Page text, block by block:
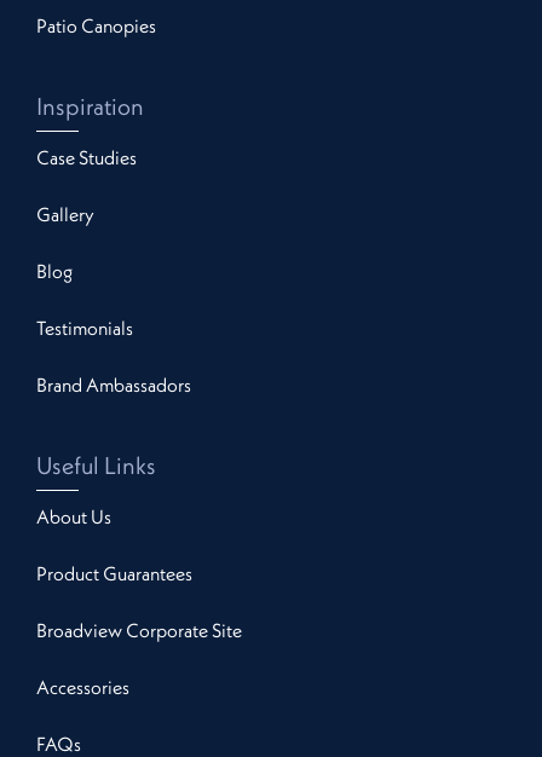
Patio Canopies
Inspiration
Case Studies
Gallery
Blog
Testimonials
Brand Ambassadors
Useful Links
About Us
Product Guarantees
Broadview Corporate Site
Accessories
FAQs